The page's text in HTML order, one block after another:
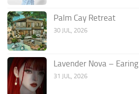
Palm Cay Retreat
30 JUL, 2026
Lavender Nova – Earing
31 JUL, 2026